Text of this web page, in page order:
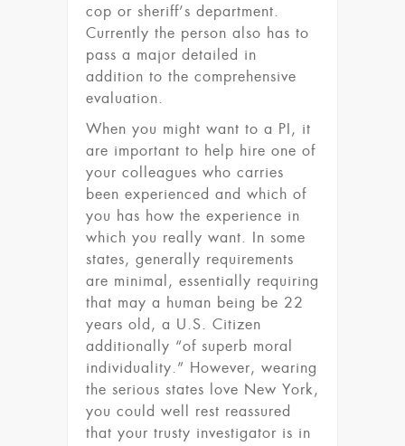
cop or sheriff’s department.
Currently the person also has to
pass a major detailed in
addition to the comprehensive
evaluation.
When you might want to a PI, it
are important to help hire one of
your colleagues who carries
been experienced and which of
you has how the experience in
which you really want. In some
states, generally requirements
are minimal, essentially requiring
that may a human being be 22
years old, a U.S. Citizen
additionally “of superb moral
individuality.” However, wearing
the serious states love New York,
you could well rest reassured
that your trusty investigator is in